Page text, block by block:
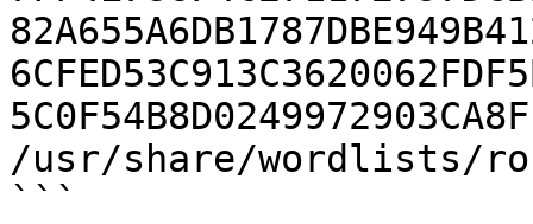
/usr/share/wordlists/
```